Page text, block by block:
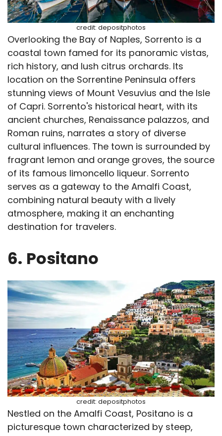
credit: depositphotos
Overlooking the Bay of Naples, Sorrento is a
coastal town famed for its panoramic vistas,
rich history, and lush citrus orchards. Its
location on the Sorrentine Peninsula offers
stunning views of Mount Vesuvius and the Isle
of Capri. Sorrento's historical heart, with its
ancient churches, Renaissance palazzos, and
Roman ruins, narrates a story of diverse
cultural influences. The town is surrounded by
fragrant lemon and orange groves, the source
of its famous limoncello liqueur. Sorrento
serves as a gateway to the Amalfi Coast,
combining natural beauty with a lively
atmosphere, making it an enchanting
destination for travelers.
6. Positano
credit: depositphotos
Nestled on the Amalfi Coast, Positano is a
picturesque town characterized by steep,